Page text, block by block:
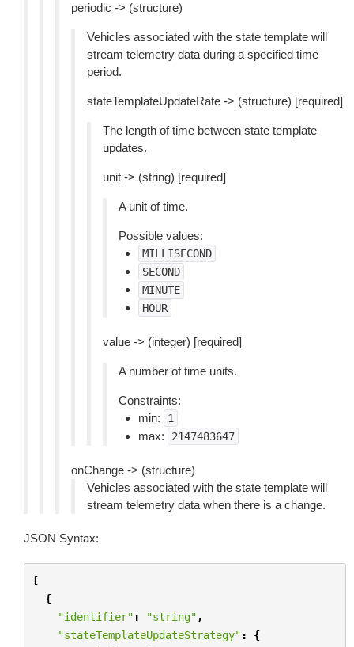
periodic -> (structure)
Vehicles associated with the state template will
stream telemetry data during a specified time
period.
stateTemplateUpdateRate -> (structure) [required]
The length of time between state template
updates.
unit -> (string) [required]
A unit of time.
Possible values:
MILLISECOND
SECOND
MINUTE
HOUR
value -> (integer) [required]
A number of time units.
Constraints:
min:
1
max: 2147483647
onChange -> (structure)
Vehicles associated with the state template will
stream telemetry data when there is a change.
JSON Syntax:
[
{
"identifier" : "string" ,
"stateTemplateUpdateStrategy" :
{